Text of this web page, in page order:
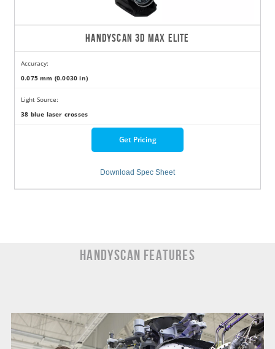
HANDYSCAN 3D MAX ELITE
Accuracy:
0.075 mm (0.0030 in)
Light Source:
38 blue laser crosses
Get Pricing
Download Spec Sheet
HandySCAN Features